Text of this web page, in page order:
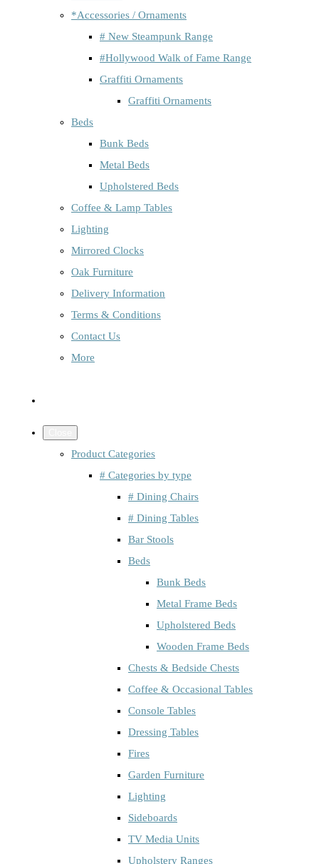
*Accessories / Ornaments
# New Steampunk Range
#Hollywood Walk of Fame Range
Graffiti Ornaments
Graffiti Ornaments
Beds
Bunk Beds
Metal Beds
Upholstered Beds
Coffee & Lamp Tables
Lighting
Mirrored Clocks
Oak Furniture
Delivery Information
Terms & Conditions
Contact Us
More
Product Categories
# Categories by type
# Dining Chairs
# Dining Tables
Bar Stools
Beds
Bunk Beds
Metal Frame Beds
Upholstered Beds
Wooden Frame Beds
Chests & Bedside Chests
Coffee & Occasional Tables
Console Tables
Dressing Tables
Fires
Garden Furniture
Lighting
Sideboards
TV Media Units
Upholstery Ranges